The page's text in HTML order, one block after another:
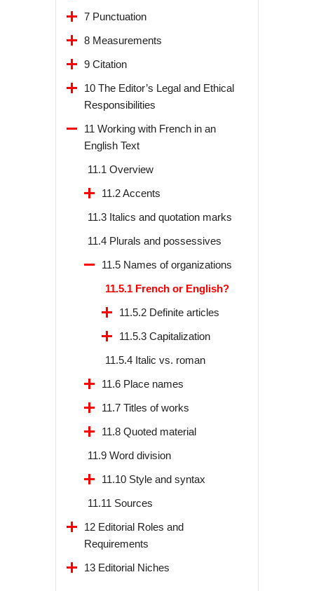
7 Punctuation
8 Measurements
9 Citation
10 The Editor’s Legal and Ethical
Responsibilities
11 Working with French in an
English Text
11.1 Overview
11.2 Accents
11.3 Italics and quotation marks
11.4 Plurals and possessives
11.5 Names of organizations
11.5.1 French or English?
11.5.2 Definite articles
11.5.3 Capitalization
11.5.4 Italic vs. roman
11.6 Place names
11.7 Titles of works
11.8 Quoted material
11.9 Word division
11.10 Style and syntax
11.11 Sources
12 Editorial Roles and
Requirements
13 Editorial Niches